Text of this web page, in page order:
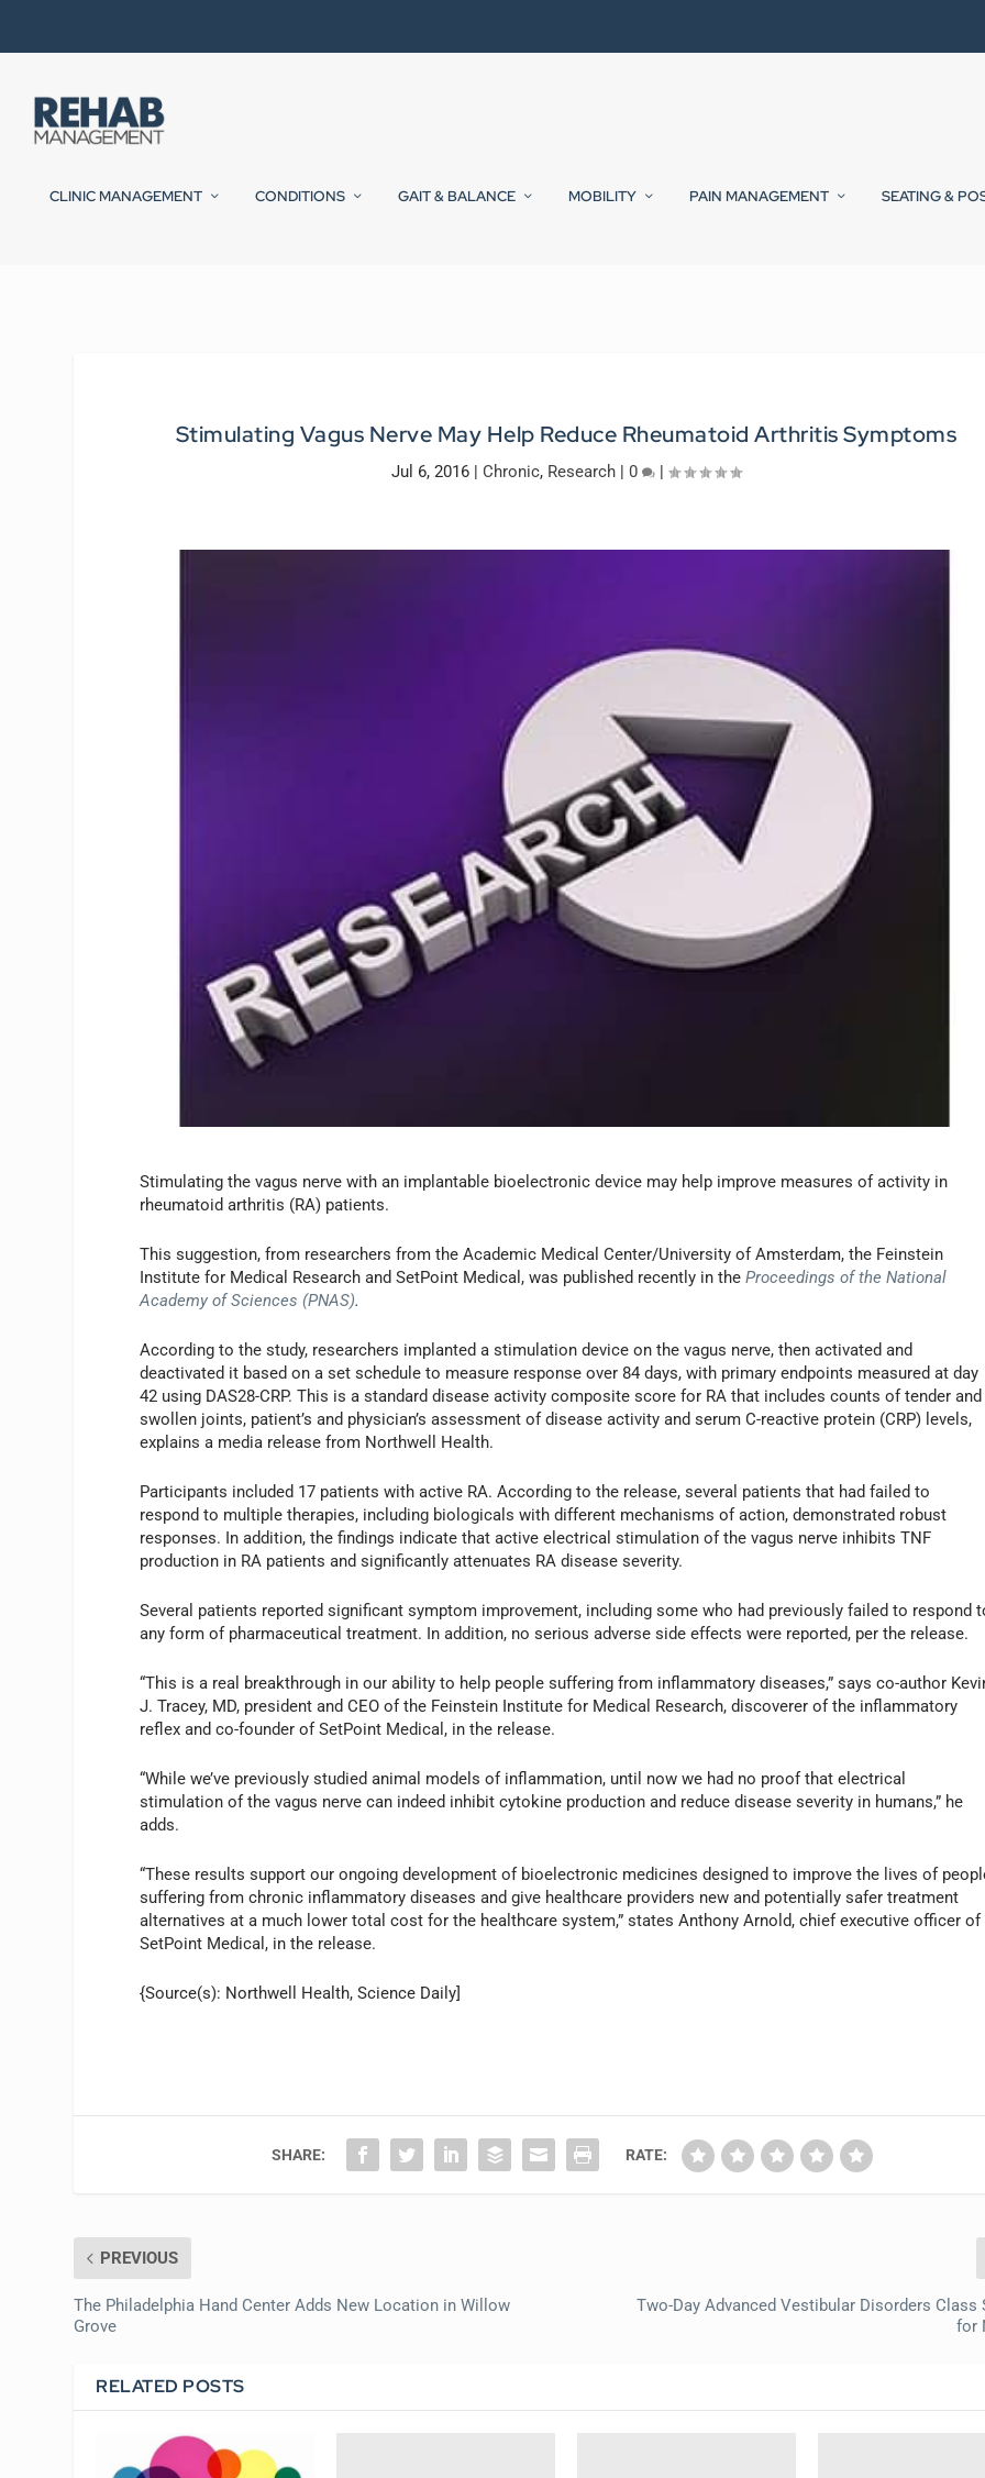
CLINIC MANAGEMENT CONDITIONS GAIT & BALANCE MOBILITY PAIN MANAGEMENT SEATING &
Stimulating Vagus Nerve May Help Reduce Rheumatoid Arthritis Symptoms
Jul 6, 2016| Chronic, Research| 0 |
Stimulating the vagus nerve with an implantable bioelectronic device may help improve measures of activity in
rheumatoid arthritis (RA) patients.
This suggestion, from researchers from the Academic Medical Center/University of Amsterdam, the Feinstein
Institute for Medical Research and SetPoint Medical, was published recently in theProceedings of the National
Academy of Sciences (PNAS).
According to the study, researchers implanted a stimulation device on the vagus nerve, then activated and
deactivated it based on a set schedule to measure response over 84 days, with primary endpoints measured at day
42 using DAS28-CRP. This is a standard disease activity composite score for RA that includes counts of tender and
swollen joints, patient’s and physician’s assessment of disease activity and serum C-reactive protein (CRP) levels,
explains a media release from Northwell Health.
Participants included 17 patients with active RA. According to the release, several patients that had failed to
respond to multiple therapies, including biologicals with different mechanisms of action, demonstrated robust
responses. In addition, the findings indicate that active electrical stimulation of the vagus nerve inhibits TNF
production in RA patients and significantly attenuates RA disease severity.
Several patients reported significant symptom improvement, including some who had previously failed to respond
any form of pharmaceutical treatment. In addition, no serious adverse side effects were reported, per the release.
“This is a real breakthrough in our ability to help people suffering from inflammatory diseases,” says co-author
J. Tracey, MD, president and CEO of the Feinstein Institute for Medical Research, discoverer of the inflammatory
reflex and co-founder of SetPoint Medical, in the release.
“While we’ve previously studied animal models of inflammation, until now we had no proof that electrical
stimulation of the vagus nerve can indeed inhibit cytokine production and reduce disease severity in humans,” he
adds.
“These results support our ongoing development of bioelectronic medicines designed to improve the lives of
suffering from chronic inflammatory diseases and give healthcare providers new and potentially safer treatment
alternatives at a much lower total cost for the healthcare system,” states Anthony Arnold, chief executive officer of
SetPoint Medical, in the release.
{Source(s): Northwell Health, Science Daily]
SHARE: RATE:
PREVIOUS
The Philadelphia Hand Center Adds New Location in Willow
Grove
Two-Day Advanced Vestibular Disorders Class
for
RELATED POSTS